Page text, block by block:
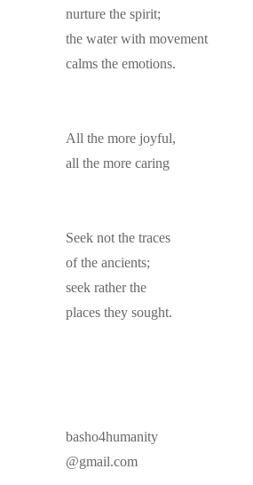
nurture the spirit;
the water with movement
calms the emotions.
All the more joyful,
all the more caring
Seek not the traces
of the ancients;
seek rather the
places they sought.
basho4humanity
@gmail.com